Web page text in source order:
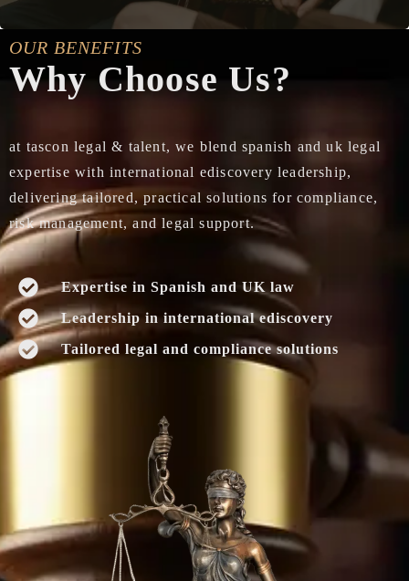
OUR BENEFITS
Why Choose Us?
at tascon legal & talent, we blend spanish and uk legal
expertise with international ediscovery leadership,
delivering tailored, practical solutions for compliance,
risk management, and legal support.
Expertise in Spanish and UK law
Leadership in international ediscovery
Tailored legal and compliance solutions